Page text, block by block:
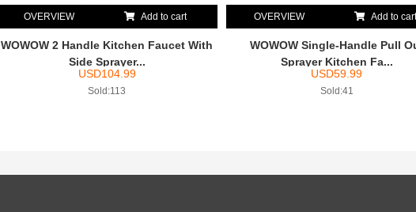
OVERVIEW Add to cart
WOWOW 2 Handle Kitchen Faucet With
Side Sprayer...
USD104.99
Sold:113
OVERVIEW Add to cart
WOWOW Single-Handle Pull
Sprayer Kitchen Fa...
USD59.99
Sold:41